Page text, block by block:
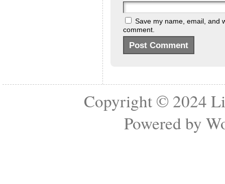
Save my name, email, and
comment.
Copyright © 2024
Powered by